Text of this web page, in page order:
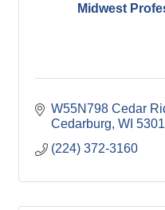
Midwest
W55N798 Cedar
Cedarburg WI
(224) 372-3160